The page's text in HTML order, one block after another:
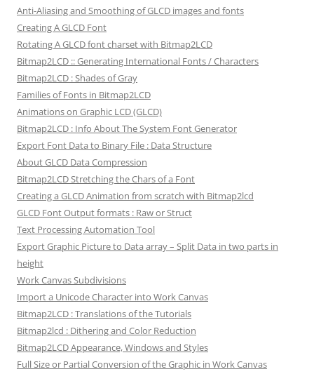
Anti-Aliasing and Smoothing of GLCD images and fonts
Creating A GLCD Font
Rotating A GLCD font charset with Bitmap2LCD
Bitmap2LCD :: Generating International Fonts / Characters
Bitmap2LCD : Shades of Gray
Families of Fonts in Bitmap2LCD
Animations on Graphic LCD (GLCD)
Bitmap2LCD : Info About The System Font Generator
Export Font Data to Binary File : Data Structure
About GLCD Data Compression
Bitmap2LCD Stretching the Chars of a Font
Creating a GLCD Animation from scratch with Bitmap2lcd
GLCD Font Output formats : Raw or Struct
Text Processing Automation Tool
Export Graphic Picture to Data array – Split Data in two parts in
height
Work Canvas Subdivisions
Import a Unicode Character into Work Canvas
Bitmap2LCD : Translations of the Tutorials
Bitmap2lcd : Dithering and Color Reduction
Bitmap2LCD Appearance, Windows and Styles
Full Size or Partial Conversion of the Graphic in Work Canvas